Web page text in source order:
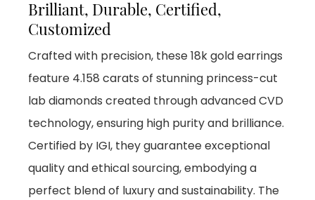
Brilliant, Durable, Certified,
Customized
Crafted with precision, these 18k gold earrings
feature 4.158 carats of stunning princess-cut
lab diamonds created through advanced CVD
technology, ensuring high purity and brilliance.
Certified by IGI, they guarantee exceptional
quality and ethical sourcing, embodying a
perfect blend of luxury and sustainability. The